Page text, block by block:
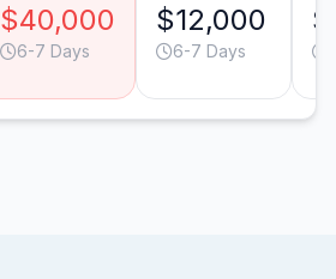
$40,000
6-7 Days
$12,000
6-7 Days